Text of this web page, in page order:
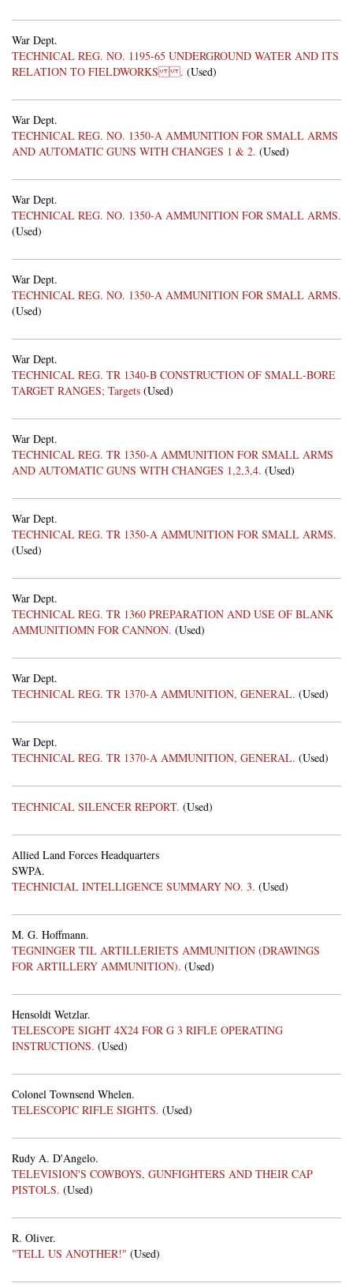
War Dept.
TECHNICAL REG. NO. 1195-65 UNDERGROUND WATER AND ITS
RELATION TO FIELDWORKS . (Used)
War Dept.
TECHNICAL REG. NO. 1350-A AMMUNITION FOR SMALL ARMS
AND AUTOMATIC GUNS WITH CHANGES 1 & 2. (Used)
War Dept.
TECHNICAL REG. NO. 1350-A AMMUNITION FOR SMALL ARMS.
(Used)
War Dept.
TECHNICAL REG. NO. 1350-A AMMUNITION FOR SMALL ARMS.
(Used)
War Dept.
TECHNICAL REG. TR 1340-B CONSTRUCTION OF SMALL-BORE
TARGET RANGES; Targets (Used)
War Dept.
TECHNICAL REG. TR 1350-A AMMUNITION FOR SMALL ARMS
AND AUTOMATIC GUNS WITH CHANGES 1,2,3,4. (Used)
War Dept.
TECHNICAL REG. TR 1350-A AMMUNITION FOR SMALL ARMS.
(Used)
War Dept.
TECHNICAL REG. TR 1360 PREPARATION AND USE OF BLANK
AMMUNITIOMN FOR CANNON. (Used)
War Dept.
TECHNICAL REG. TR 1370-A AMMUNITION, GENERAL. (Used)
War Dept.
TECHNICAL REG. TR 1370-A AMMUNITION, GENERAL. (Used)
TECHNICAL SILENCER REPORT. (Used)
Allied Land Forces Headquarters
SWPA.
TECHNICIAL INTELLIGENCE SUMMARY NO. 3. (Used)
M. G. Hoffmann.
TEGNINGER TIL ARTILLERIETS AMMUNITION (DRAWINGS
FOR ARTILLERY AMMUNITION). (Used)
Hensoldt Wetzlar.
TELESCOPE SIGHT 4X24 FOR G 3 RIFLE OPERATING
INSTRUCTIONS. (Used)
Colonel Townsend Whelen.
TELESCOPIC RIFLE SIGHTS. (Used)
Rudy A. D'Angelo.
TELEVISION'S COWBOYS, GUNFIGHTERS AND THEIR CAP
PISTOLS. (Used)
R. Oliver.
"TELL US ANOTHER!" (Used)